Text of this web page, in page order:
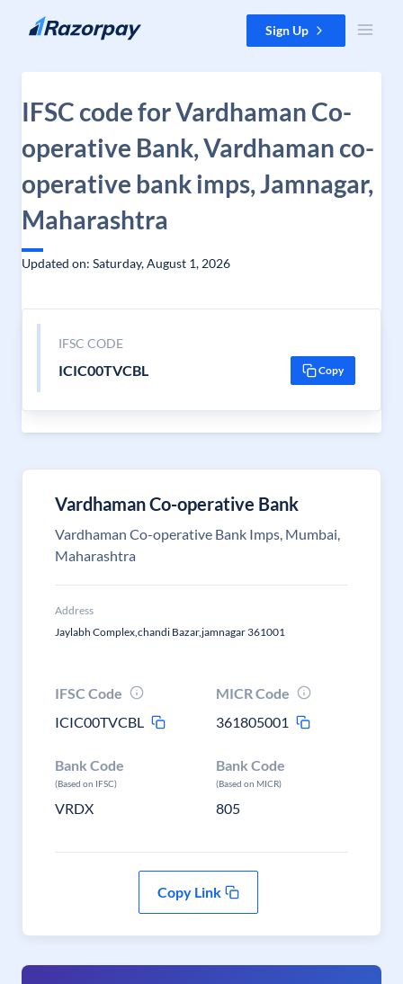
Skip to content Sign Up
IFSC code for Vardhaman Co-
operative Bank, Vardhaman co-
operative bank imps, Jamnagar,
Maharashtra
Updated on: Saturday, August 1, 2026
IFSC CODE
ICIC00TVCBL Copy
Vardhaman Co-operative Bank
Vardhaman Co-operative Bank Imps, Mumbai,
Maharashtra
Address
Jaylabh Complex,chandi Bazar,jamnagar 361001
IFSC Code
ICIC00TVCBL
MICR Code
361805001
Bank Code
(Based on IFSC)
VRDX
Bank Code
(Based on MICR)
805
Copy Link